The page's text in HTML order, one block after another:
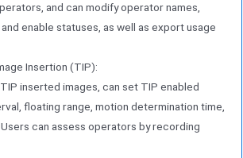
and can modify operator names,
enable statuses, as well as export usage
Insertion (TIP):
inserted images, can set TIP enabled
floating range, motion determination time,
can assess operators by recording